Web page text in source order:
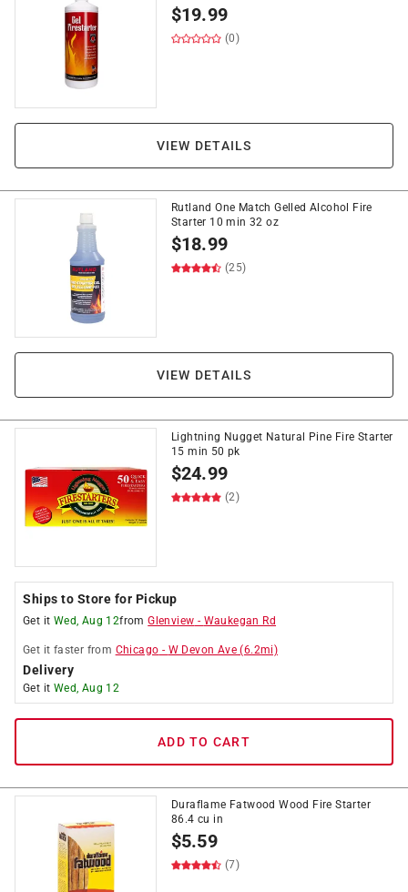
$19.99
(0)
VIEW DETAILS
Rutland One Match Gelled Alcohol Fire
Starter 10 min 32 oz
$18.99
(25)
VIEW DETAILS
Lightning Nugget Natural Pine Fire Starter
15 min 50 pk
$24.99
(2)
Ships to Store for Pickup
Get it Wed, Aug 12fromGlenview - Waukegan Rd
Get it faster from Chicago - W Devon Ave (6.2mi)
Delivery
Get it Wed, Aug 12
ADD TO CART
Duraflame Fatwood Wood Fire Starter
86.4 cu in
$5.59
(7)